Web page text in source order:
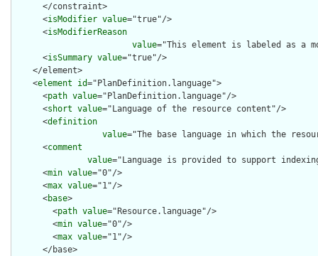
      </constraint>
      <
isModifier value="true"/>
      <
isModifierReason
value="This element is labeled as a
      <
isSummary value="true"/>
    </element>
    <
element id="PlanDefinition.language">
      <
path value="PlanDefinition.language"/>
      <
short value="Language of the resource content"/>
      <
definition
value="The base language in which the
      <
comment
value="Language is provided to support
      <
min value="0"/>
      <
max value="1"/>
      <
base>
        <
path value="Resource.language"/>
        <
min value="0"/>
        <
max value="1"/>
      </base>